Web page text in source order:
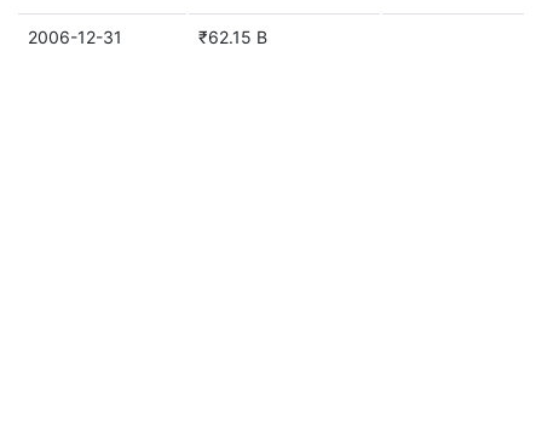
2006-12-31 ₹62.15 B